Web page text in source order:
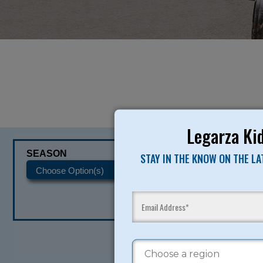
Legarza
STAY IN THE KNOW ON THE
SEASON CATEGORIES
READY TO